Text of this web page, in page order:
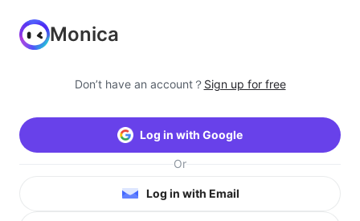
Monica
Don’t have an account？ Sign up for free
Log in with Google
Or
Log in with Email